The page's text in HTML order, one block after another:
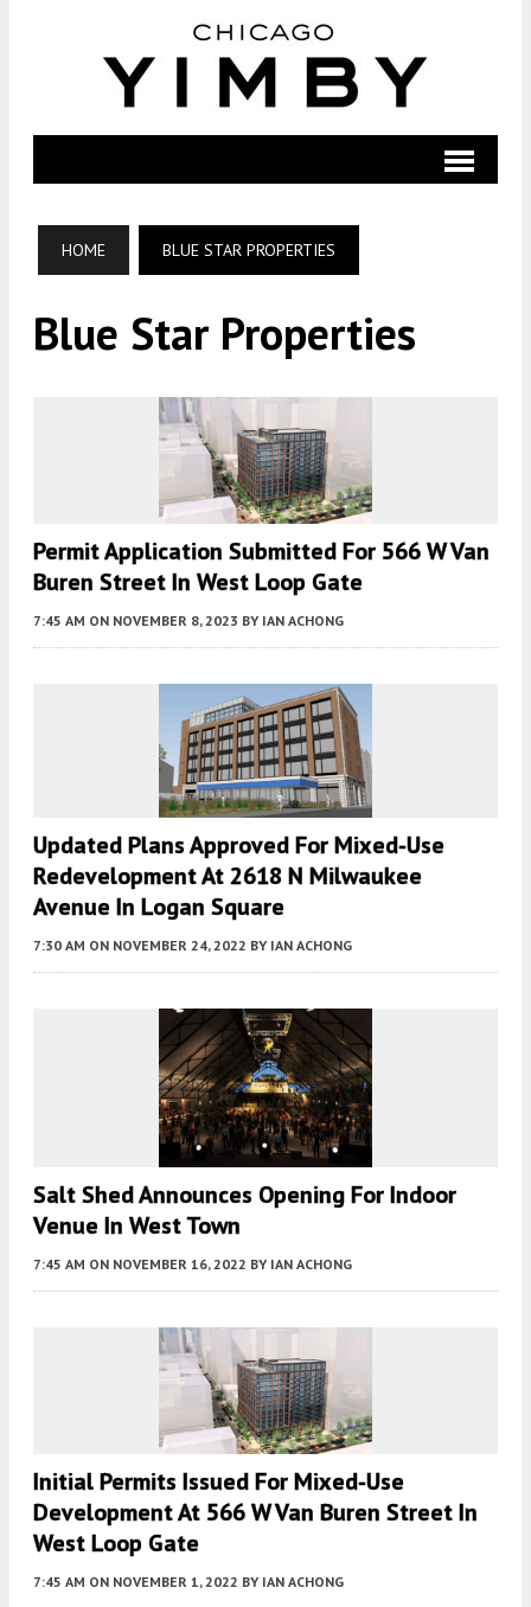
HOME BLUE STAR PROPERTIES
Blue Star Properties
Permit Application Submitted For 566 W Van
Buren Street In West Loop Gate
7:45 AM ON NOVEMBER 8, 2023 BY IAN ACHONG
Updated Plans Approved For Mixed-Use
Redevelopment At 2618 N Milwaukee
Avenue In Logan Square
7:30 AM ON NOVEMBER 24, 2022 BY IAN ACHONG
Salt Shed Announces Opening For Indoor
Venue In West Town
7:45 AM ON NOVEMBER 16, 2022 BY IAN ACHONG
Initial Permits Issued For Mixed-Use
Development At 566 W Van Buren Street In
West Loop Gate
7:45 AM ON NOVEMBER 1, 2022 BY IAN ACHONG